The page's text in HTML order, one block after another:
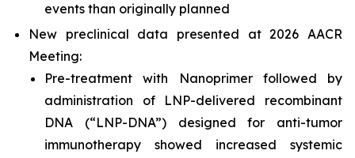
events than originally planned
New preclinical data presented at 2026 AACR
Meeting:
Pre-treatment with Nanoprimer followed by
administration of LNP-delivered recombinant
DNA (“LNP-DNA”) designed for anti-tumor
immunotherapy showed increased systemic